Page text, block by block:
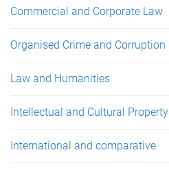
Commercial and Corporate Law
Organised Crime and Corruption
Law and Humanities
Intellectual and Cultural Property
International and comparative